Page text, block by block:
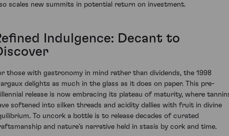
scales new summits in potential return on investment.
Indulgence: Decant to
those with gastronomy in mind rather than dividends, the 1998
delights as much in the glass as it does on paper. This pre-
release is now embracing its plateau of maturity, where
softened into silken threads and acidity dallies with fruit in divine
To uncork a bottle is to release decades of curated
and nature’s narrative held in stasis by cork and time.